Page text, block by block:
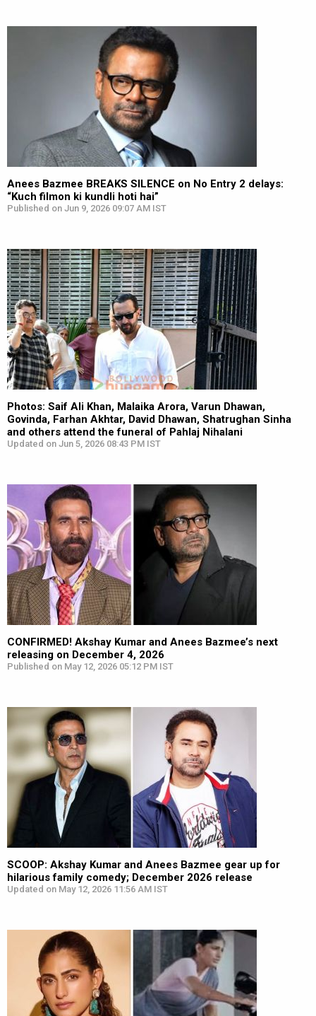
Anees Bazmee BREAKS SILENCE on No Entry 2 delays:
“Kuch filmon ki kundli hoti hai”
Published on Jun 9, 2026 09:07 AM IST
Photos: Saif Ali Khan, Malaika Arora, Varun Dhawan,
Govinda, Farhan Akhtar, David Dhawan, Shatrughan Sinha
and others attend the funeral of Pahlaj Nihalani
Updated on Jun 5, 2026 08:43 PM IST
CONFIRMED! Akshay Kumar and Anees Bazmee’s next
releasing on December 4, 2026
Published on May 12, 2026 05:12 PM IST
SCOOP: Akshay Kumar and Anees Bazmee gear up for
hilarious family comedy; December 2026 release
Updated on May 12, 2026 11:56 AM IST